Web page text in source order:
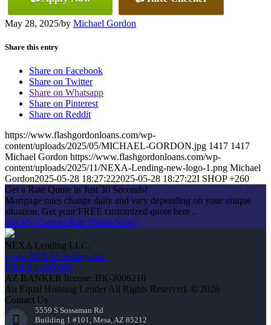
May 28, 2025/by Michael Gordon
Share this entry
Share on Facebook
Share on Twitter
Share on Whatsapp
Share on Pinterest
Share on Reddit
https://www.flashgordonloans.com/wp-
content/uploads/2025/05/MICHAEL-GORDON.jpg 1417 1417
Michael Gordon https://www.flashgordonloans.com/wp-
content/uploads/2025/11/NEXA-Lending-new-logo-1.png Michael
Gordon2025-05-28 18:27:222025-05-28 18:27:22I SHOP +260
Get a Rate Quote in Just 30 Seconds!
Mortgage rates change daily and vary depending on your unique
situation. Get your FREE customized quote here .
Get My Custom Rate Quote Now!
NEXA Lending LLC.
www.NEXALending.com
NMLS #1660690
AZ BANKER license: BK-2006218
An Equal Housing Lender All Rights Reserved. © 2026
Contact Us
5559 S Sossaman Rd
Building 1 #101, Mesa, AZ 85212